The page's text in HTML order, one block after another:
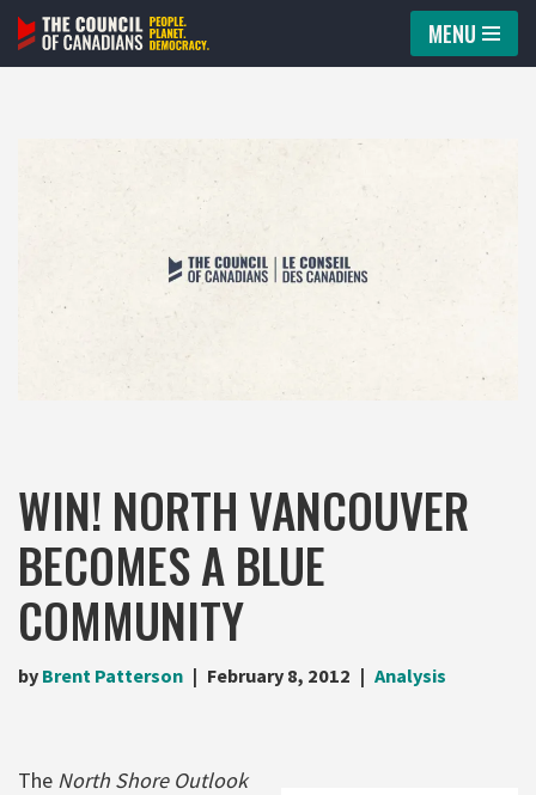
Skip
MENU
WIN! NORTH VANCOUVER
BECOMES A BLUE
COMMUNITY
by Brent Patterson February 8, 2012 Analysis
The North Shore Outlook